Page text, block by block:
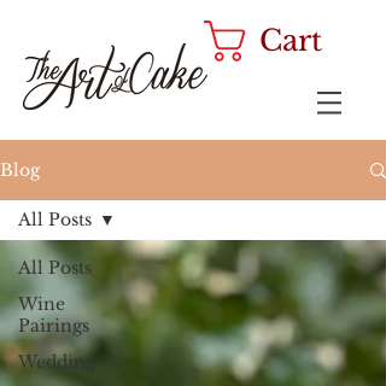
Cart
Blog
All Posts
Wine
Pairings
Wedding
All Posts